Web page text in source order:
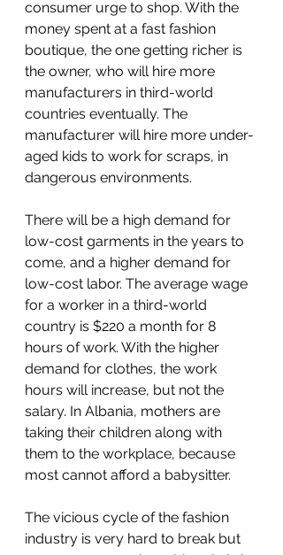
consumer urge to shop. With the
money spent at a fast fashion
boutique, the one getting richer is
the owner, who will hire more
manufacturers in third-world
countries eventually. The
manufacturer will hire more under-
aged kids to work for scraps, in
dangerous environments.
There will be a high demand for
low-cost garments in the years to
come, and a higher demand for
low-cost labor. The average wage
for a worker in a third-world
country is $220 a month for 8
hours of work. With the higher
demand for clothes, the work
hours will increase, but not the
salary. In Albania, mothers are
taking their children along with
them to the workplace, because
most cannot afford a babysitter.
The vicious cycle of the fashion
industry is very hard to break but